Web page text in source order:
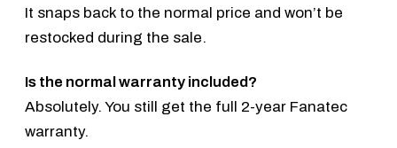
It snaps back to the normal price and won’t be
restocked during the sale.
Is the normal warranty included?
Absolutely. You still get the full 2-year Fanatec
warranty.